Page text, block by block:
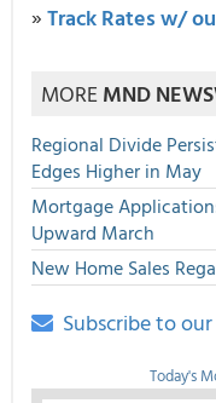
»Track Rates w/
MOREMND
Regional Divide
Edges Higher in May
Mortgage
Upward March
New Home Sales
Subscribe to
Today's